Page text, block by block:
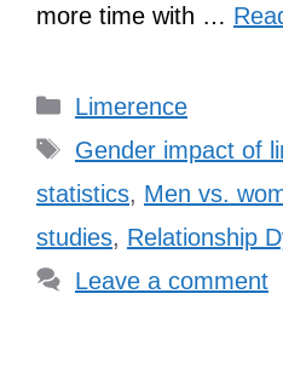
more time with …
Categories
Limerence
Tags
Gender impact of
statistics, Men vs.
studies, Relationship
Leave a comment